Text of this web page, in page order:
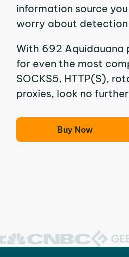
information source
worry about
With 692 Aquidauana
for even the most
SOCKS5, HTTP(S),
proxies, look no
Buy Now